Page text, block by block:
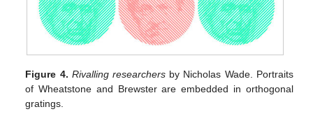
Figure 4. Rivalling researchersby Nicholas Wade. Portraits
of Wheatstone and Brewster are embedded in orthogonal
gratings.